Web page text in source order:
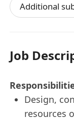
Additional
Job
Design,
resources